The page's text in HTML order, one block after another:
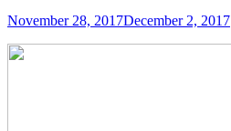
November 28, 2017December 2, 2017